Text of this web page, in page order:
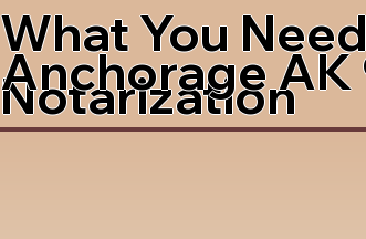
What You
Notarization
Anchorage